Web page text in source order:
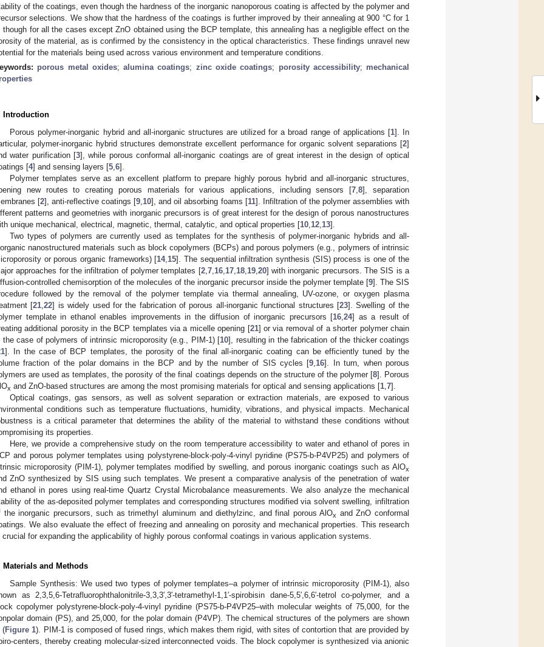
of the coatings, even though the hardness of the inorganic nanoporous coating is affected by the polymer and
selections. We show that the hardness of the coatings is further improved by their annealing at 900 °C for 1
though for all the cases except ZnO obtained using the BCP template, this annealing has a negligible effect on the
of the material, as is confirmed by the consistency in the optical characteristics. These findings unravel new
for the materials being used across various environment and temperature conditions.
porous metal oxides;alumina coatings; zinc oxide coatings; porosity accessibility; mechanical
Introduction
Porous polymer-inorganic hybrid and all-inorganic structures are utilized for a broad range of applications [1]. In
polymer-inorganic hybrid structures demonstrate excellent performance for organic solvent separations [2]
water purification [3], while porous conformal all-inorganic coatings are of great interest in the design of optical
[4] and sensing layers [5 6].
Polymer templates serve as an excellent platform to prepare highly porous hybrid and all-inorganic structures,
new routes to creating porous materials for various applications, including sensors [7 ,8], separation
[2], anti-reflective coatings [9 10], and oil absorbing foams [11]. Infiltration of the polymer assemblies with
patterns and geometries with inorganic precursors is of great interest for the design of porous nanostructures
unique mechanical, electrical, magnetic, thermal, catalytic, and optical properties [10 12 13].
Two types of polymers are currently used as templates for the synthesis of polymer-inorganic hybrids and all-
nanostructured materials such as block copolymers (BCPs) and porous polymers (e.g., polymers of intrinsic
or porous organic frameworks) [14, 15]. The sequential infiltration synthesis (SIS) process is one of the
approaches for the infiltration of polymer templates [2, 7, 16, 17, 18, 19, 20] with inorganic precursors. The SIS is a
controlled chemisorption of the molecules of the inorganic precursor inside the polymer template [9]. The SIS
followed by the removal of the polymer template via thermal annealing, UV-ozone, or oxygen plasma
[21 ,22] is widely used for the fabrication of porous all-inorganic functional structures [23]. Swelling of the
template in ethanol enables improvements in the diffusion of inorganic precursors [16 24] as a result of
additional porosity in the BCP templates via a micelle opening [21] or via removal of a shorter polymer chain
the case of polymers of intrinsic microporosity (e.g., PIM-1) [10], resulting in the fabrication of the thicker coatings
]. In the case of BCP templates, the porosity of the final all-inorganic coating can be efficiently tuned by the
fraction of the polar domains in the BCP and by the number of SIS cycles [9 16]. In turn, when porous
are used as templates, the porosity of the final coatings depends on the structure of the polymer [8]. Porous
x and ZnO-based structures are among the most promising materials for optical and sensing applications [1 7].
Optical coatings, gas sensors, as well as solvent separation or extraction materials, are exposed to various
conditions such as temperature fluctuations, humidity, vibrations, and physical impacts. Mechanical
is a critical parameter that determines the ability of the material to withstand these conditions without
its properties.
Here, we provide a comprehensive study on the room temperature accessibility to water and ethanol of pores in
and porous polymer templates using polystyrene-block-poly-4-vinyl pyridine (PS75-b-P4VP25) and polymers of
microporosity (PIM-1), polymer templates modified by swelling, and porous inorganic coatings such as AlOx
ZnO synthesized by SIS using such templates. We present a comparative analysis of the penetration of water
ethanol in pores using real-time Quartz Crystal Microbalance measurements. We also analyze the mechanical
of the as-deposited polymer templates and corresponding structures modified via solvent swelling, infiltration
the inorganic precursors, such as trimethyl aluminum and diethylzinc, and final porous AlOx and ZnO conformal
We also evaluate the effect of freezing and annealing on porosity and mechanical properties. This research
crucial for expanding the applicability of highly porous conformal coatings in various application systems.
Materials and Methods
Sample Synthesis: We used two types of polymer templates–a polymer of intrinsic microporosity (PIM-1), also
as 2,3,5,6-Tetrafluorophthalonitrile-3,3,3′,3′-tetramethyl-1,1′-spirobisin dane-5,5′,6,6′-tetrol co-polymer, and a
copolymer polystyrene-block-poly-4-vinyl pyridine (PS75-b-P4VP25–with molecular weights of 75,000, for the
domain (PS), and 25,000, for the polar domain (P4VP). The chemical structures of the polymers are shown
(Figure 1). PIM-1 is composed of fused rings, which makes them rigid, with sites of contortion that are provided by
centers, thereby creating molecular-sized interconnected voids. The block copolymer is synthesized via anionic